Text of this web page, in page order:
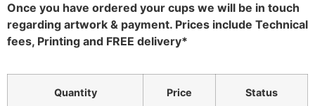
Once you have ordered your cups we will be in touch
regarding artwork & payment. Prices include Technical
fees, Printing and FREE delivery*
Quantity Price Status